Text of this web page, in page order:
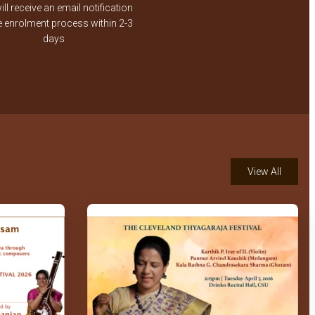
Aditya Anandan
Aradhana_2009_Bangalore_Invocation
Song.mpg
Bindu Ramkumar – Vocal –
GFA Mother's Day 2021
receive an email notification
enrolment process within 2-3
days
View All